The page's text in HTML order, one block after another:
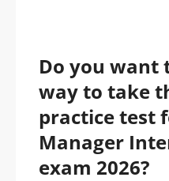
Do you want
way to take
practice test
Manager
exam 2026?